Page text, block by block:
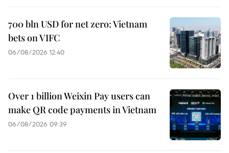
700 bln USD for net zero: Vietnam
bets on VIFC
06/08/2026 12:40
Over 1 billion Weixin Pay users can
make QR code payments in Vietnam
06/08/2026 09:39